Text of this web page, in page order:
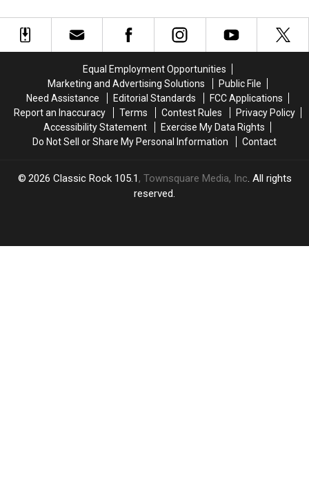
Equal Employment Opportunities
Marketing and Advertising Solutions
Public File
Need Assistance
Editorial Standards
FCC Applications
Report an Inaccuracy
Terms Contest Rules
Privacy Policy
Accessibility Statement
Exercise My Data Rights
Do Not Sell or Share My Personal Information
Contact
2026 Classic Rock 105.1, Townsquare Media, Inc. All rights
reserved.